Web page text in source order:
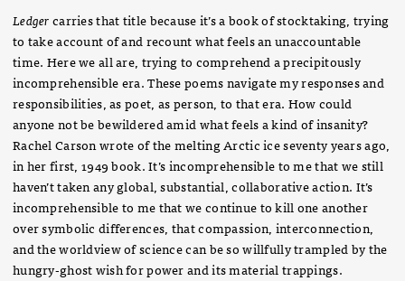
Ledgercarries that title because it’s a book of stocktaking, trying
to take account of and recount what feels an unaccountable
time. Here we all are, trying to comprehend a precipitously
incomprehensible era. These poems navigate my responses and
responsibilities, as poet, as person, to that era. How could
anyone not be bewildered amid what feels a kind of insanity?
Rachel Carson wrote of the melting Arctic ice seventy years ago,
in her first, 1949 book. It’s incomprehensible to me that we still
haven’t taken any global, substantial, collaborative action. It’s
incomprehensible to me that we continue to kill one another
over symbolic differences, that compassion, interconnection,
and the worldview of science can be so willfully trampled by the
hungry-ghost wish for power and its material trappings.